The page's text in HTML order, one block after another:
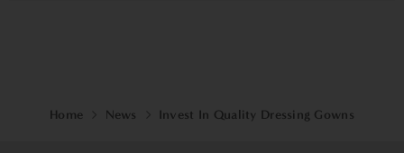
Home News Invest In Quality Dressing Gowns